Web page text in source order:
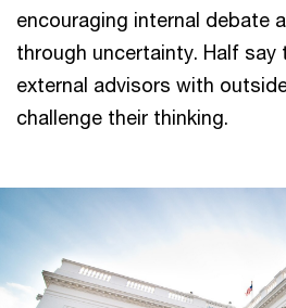
encouraging internal debate
through uncertainty. Half say
external advisors with
challenge their thinking.